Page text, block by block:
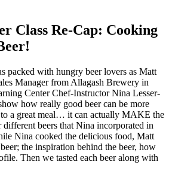
Class Re-Cap: Cooking
packed with hungry beer lovers as Matt
Manager from Allagash Brewery in
Center Chef-Instructor Nina Lesser-
how really good beer can be more
to a great meal… it can actually MAKE the
beers that Nina incorporated in
Nina cooked the delicious food, Matt
the inspiration behind the beer, how
Then we tasted each beer along with